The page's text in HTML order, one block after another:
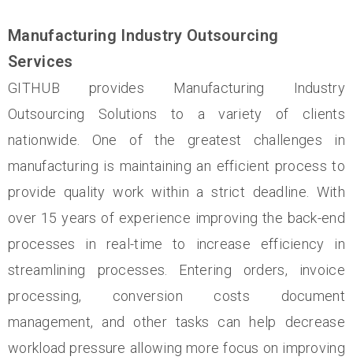
Manufacturing Industry Outsourcing
Services
GITHUB provides Manufacturing Industry
Outsourcing Solutions to a variety of clients
nationwide. One of the greatest challenges in
manufacturing is maintaining an efficient process to
provide quality work within a strict deadline. With
over 15 years of experience improving the back-end
processes in real-time to increase efficiency in
streamlining processes. Entering orders, invoice
processing, conversion costs document
management, and other tasks can help decrease
workload pressure allowing more focus on improving